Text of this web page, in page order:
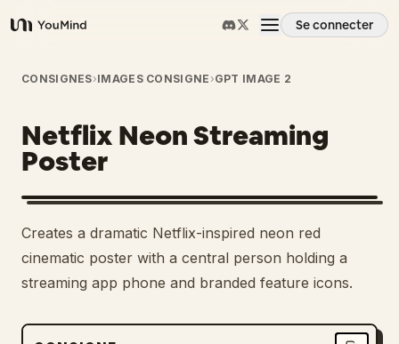
YouMind
Se connecter
Aperçu
Cas d'usage
Compétences
Invites
CONSIGNES›IMAGES CONSIGNE ›GPT IMAGE 2
Netflix Neon Streaming
Poster
Creates a dramatic Netflix-inspired neon red
cinematic poster with a central person holding a
streaming app phone and branded feature icons.